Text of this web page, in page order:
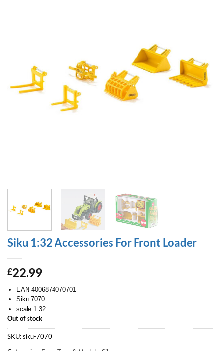
Siku 1:32 Accessories For Front Loader
£22.99
EAN 4006874070701
Siku 7070
scale 1:32
Out of stock
SKU:siku-7070